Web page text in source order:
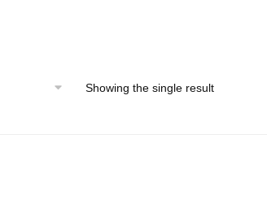
Showing the single result